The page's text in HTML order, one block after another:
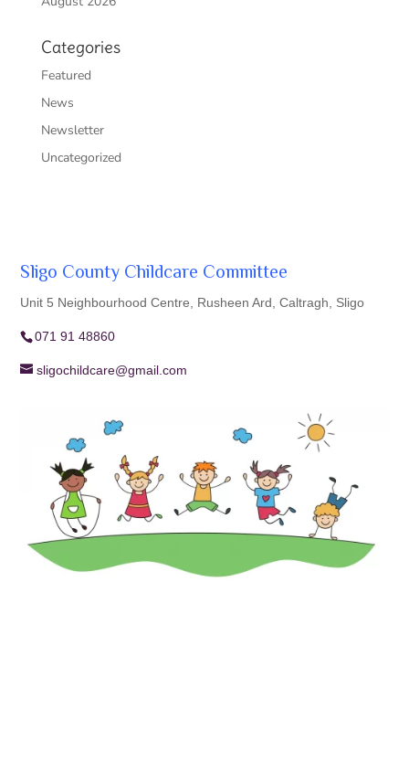
Categories
Featured
News
Newsletter
Uncategorized
Sligo County Childcare Committee
Unit 5 Neighbourhood Centre, Rusheen Ard, Caltragh, Sligo
071 91 48860
sligochildcare@gmail.com